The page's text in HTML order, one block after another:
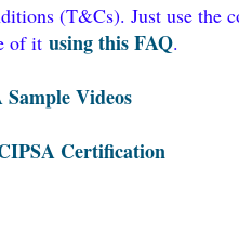
(T&Cs). Just use the
of it using this FAQ.
Sample Videos
Certification